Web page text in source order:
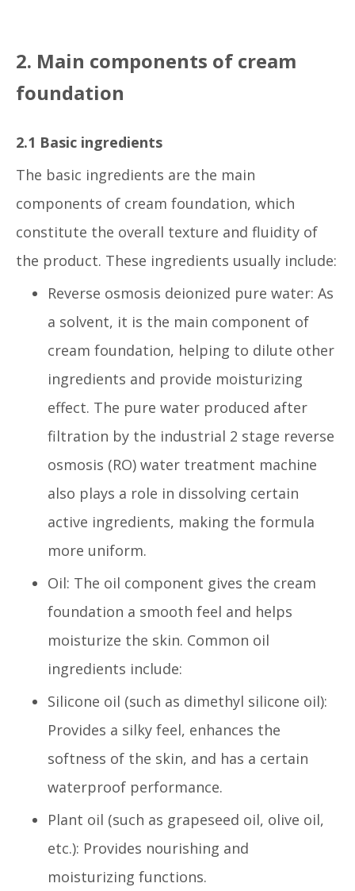
2. Main components of cream
foundation
2.1 Basic ingredients
The basic ingredients are the main
components of cream foundation, which
constitute the overall texture and fluidity of
the product. These ingredients usually include:
Reverse osmosis deionized pure water: As
a solvent, it is the main component of
cream foundation, helping to dilute other
ingredients and provide moisturizing
effect. The pure water produced after
filtration by the industrial 2 stage reverse
osmosis (RO) water treatment machine
also plays a role in dissolving certain
active ingredients, making the formula
more uniform.
Oil: The oil component gives the cream
foundation a smooth feel and helps
moisturize the skin. Common oil
ingredients include:
Silicone oil (such as dimethyl silicone oil):
Provides a silky feel, enhances the
softness of the skin, and has a certain
waterproof performance.
Plant oil (such as grapeseed oil, olive oil,
etc.): Provides nourishing and
moisturizing functions.